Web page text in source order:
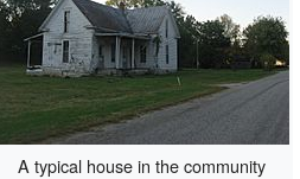
A typical house in the community